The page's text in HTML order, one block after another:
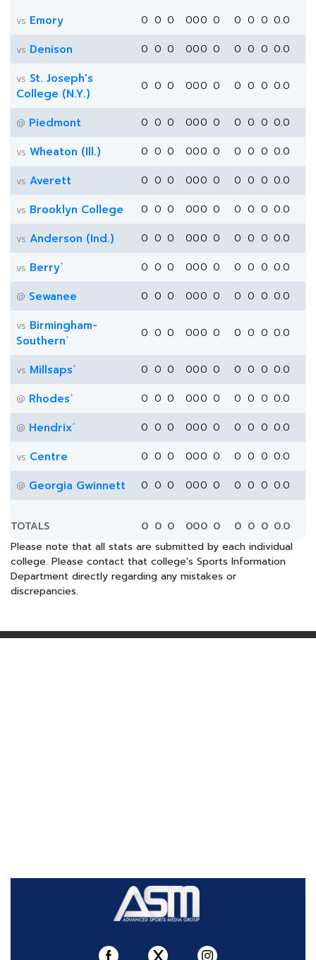
vs Emory 0 0 0 000 0 0 0 0 0.0
vs Denison 0 0 0 000 0 0 0 0 0.0
vs St. Joseph's
College (N.Y.)
0 0 0 000 0 0 0 0 0.0
@ Piedmont 0 0 0 000 0 0 0 0 0.0
vs Wheaton (Ill.) 0 0 0 000 0 0 0 0 0.0
vs Averett 0 0 0 000 0 0 0 0 0.0
vs Brooklyn College 0 0 0 000 0 0 0 0 0.0
vs Anderson (Ind.) 0 0 0 000 0 0 0 0 0.0
vs Berry* 0 0 0 000 0 0 0 0 0.0
@ Sewanee 0 0 0 000 0 0 0 0 0.0
vs Birmingham-
Southern* 0 0 0 000 0 0 0 0 0.0
vs Millsaps* 0 0 0 000 0 0 0 0 0.0
@ Rhodes* 0 0 0 000 0 0 0 0 0.0
@ Hendrix* 0 0 0 000 0 0 0 0 0.0
vs Centre 0 0 0 000 0 0 0 0 0.0
@ Georgia Gwinnett 0 0 0 000 0 0 0 0 0.0
TOTALS 0 0 0 000 0 0 0 0 0.0
Please note that all stats are submitted by each individual
college. Please contact that college's Sports Information
Department directly regarding any mistakes or
discrepancies.